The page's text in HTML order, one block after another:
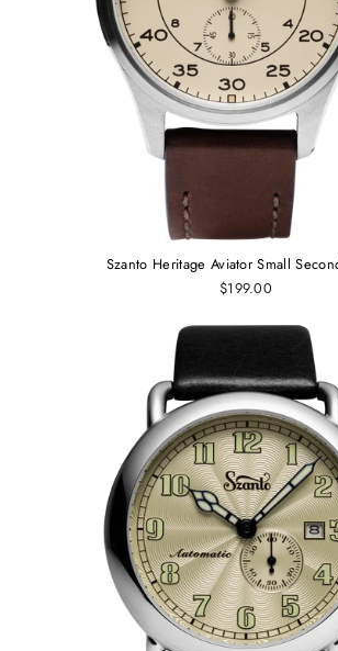
Szanto Heritage Aviator Small
$199.00